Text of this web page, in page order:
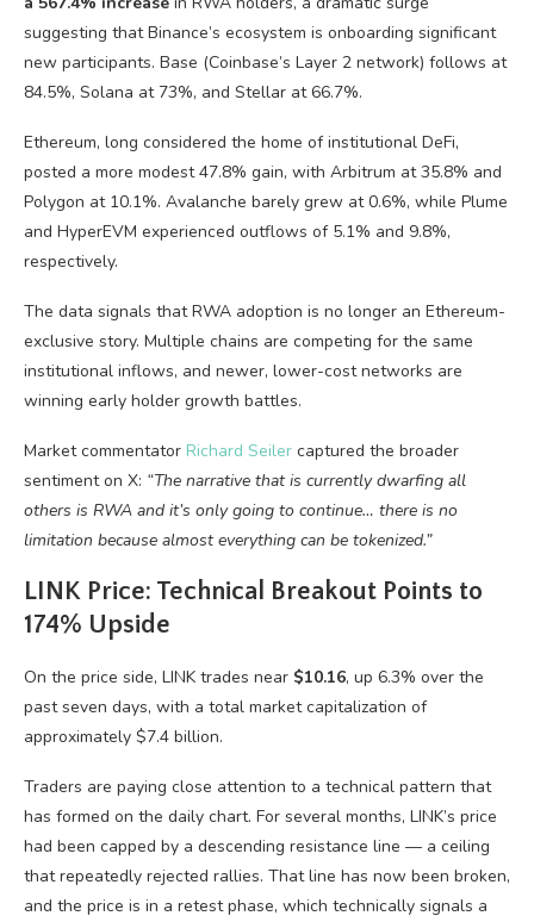
suggesting that Binance’s ecosystem is onboarding significant
new participants. Base (Coinbase’s Layer 2 network) follows at
84.5%, Solana at 73%, and Stellar at 66.7%.
Ethereum, long considered the home of institutional DeFi,
posted a more modest 47.8% gain, with Arbitrum at 35.8% and
Polygon at 10.1%. Avalanche barely grew at 0.6%, while Plume
and HyperEVM experienced outflows of 5.1% and 9.8%,
respectively.
The data signals that RWA adoption is no longer an Ethereum-
exclusive story. Multiple chains are competing for the same
institutional inflows, and newer, lower-cost networks are
winning early holder growth battles.
Market commentator Richard Seiler captured the broader
sentiment on X: “The narrative that is currently dwarfing all
others is RWA and it’s only going to continue… there is no
limitation because almost everything can be tokenized.”
LINK Price: Technical Breakout Points to
174% Upside
On the price side, LINK trades near $10.16, up 6.3% over the
past seven days, with a total market capitalization of
approximately $7.4 billion.
Traders are paying close attention to a technical pattern that
has formed on the daily chart. For several months, LINK’s price
had been capped by a descending resistance line — a ceiling
that repeatedly rejected rallies. That line has now been broken,
and the price is in a retest phase, which technically signals a